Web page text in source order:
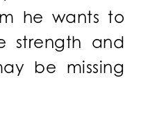
he wants to
strength and
be missing